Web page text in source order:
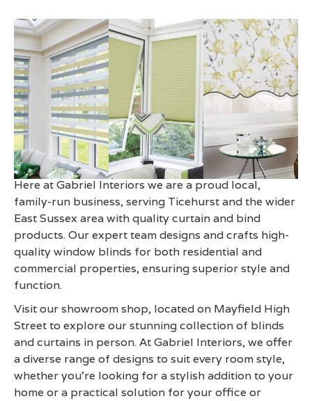
Made to Measure Blinds in
Ticehurst
Here at Gabriel Interiors we are a proud local,
family-run business, serving Ticehurst and the wider
East Sussex area with quality curtain and bind
products. Our expert team designs and crafts high-
quality window blinds for both residential and
commercial properties, ensuring superior style and
function.
Visit our showroom shop, located on Mayfield High
Street to explore our stunning collection of blinds
and curtains in person. At Gabriel Interiors, we offer
a diverse range of designs to suit every room style,
whether you're looking for a stylish addition to your
home or a practical solution for your office or